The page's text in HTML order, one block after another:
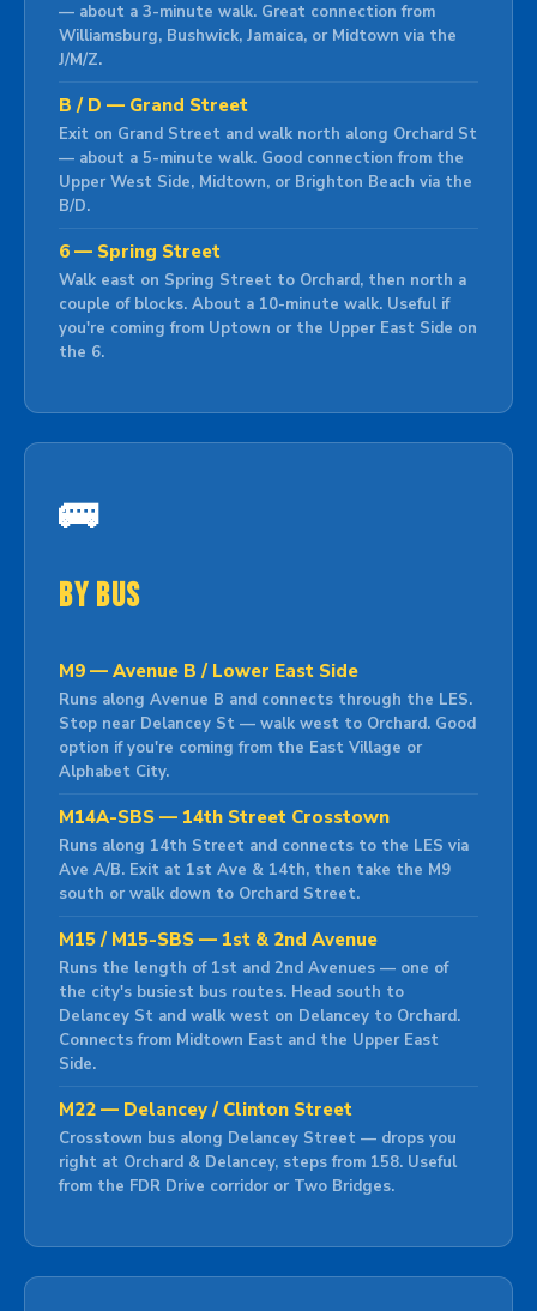
— about a 3-minute walk. Great connection from
Williamsburg, Bushwick, Jamaica, or Midtown via the
J/M/Z.
B / D — Grand Street
Exit on Grand Street and walk north along Orchard St
— about a 5-minute walk. Good connection from the
Upper West Side, Midtown, or Brighton Beach via the
B/D.
6 — Spring Street
Walk east on Spring Street to Orchard, then north a
couple of blocks. About a 10-minute walk. Useful if
you're coming from Uptown or the Upper East Side on
the 6.
🚌
By Bus
M9 — Avenue B / Lower East Side
Runs along Avenue B and connects through the LES.
Stop near Delancey St — walk west to Orchard. Good
option if you're coming from the East Village or
Alphabet City.
M14A-SBS — 14th Street Crosstown
Runs along 14th Street and connects to the LES via
Ave A/B. Exit at 1st Ave & 14th, then take the M9
south or walk down to Orchard Street.
M15 / M15-SBS — 1st & 2nd Avenue
Runs the length of 1st and 2nd Avenues — one of
the city's busiest bus routes. Head south to
Delancey St and walk west on Delancey to Orchard.
Connects from Midtown East and the Upper East
Side.
M22 — Delancey / Clinton Street
Crosstown bus along Delancey Street — drops you
right at Orchard & Delancey, steps from 158. Useful
from the FDR Drive corridor or Two Bridges.